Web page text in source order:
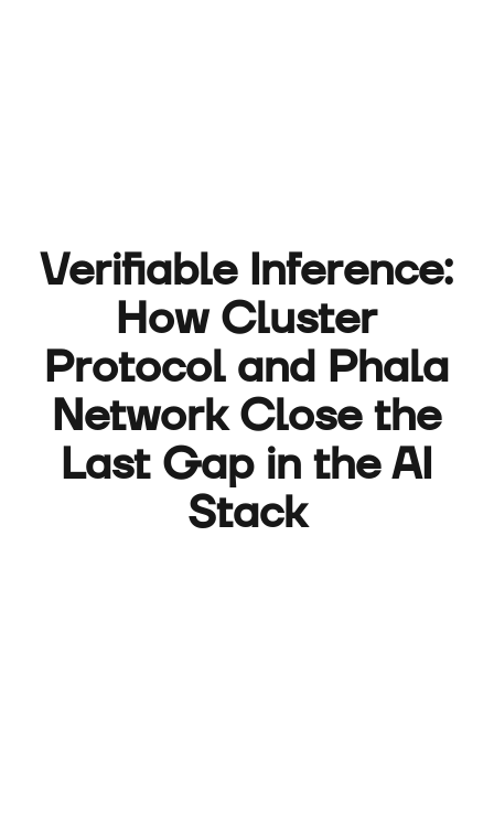
Verifiable Inference:
How Cluster
Protocol and Phala
Network Close the
Last Gap in the AI
Stack